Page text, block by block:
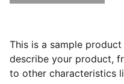
This is a sample
describe your product,
to other characteristics